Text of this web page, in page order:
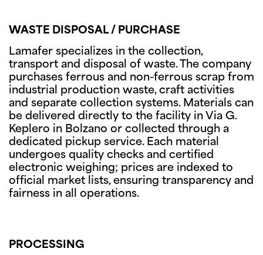
WASTE DISPOSAL / PURCHASE
Lamafer specializes in the collection,
transport and disposal of waste. The company
purchases ferrous and non-ferrous scrap from
industrial production waste, craft activities
and separate collection systems. Materials can
be delivered directly to the facility in Via G.
Keplero in Bolzano or collected through a
dedicated pickup service. Each material
undergoes quality checks and certified
electronic weighing; prices are indexed to
official market lists, ensuring transparency and
fairness in all operations.
PROCESSING